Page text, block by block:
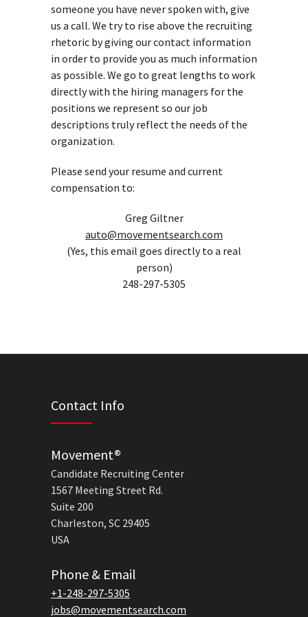
someone you have never spoken with, give
us a call. We try to rise above the recruiting
rhetoric by giving our contact information
in order to provide you as much information
as possible. We go to great lengths to work
directly with the hiring managers for the
positions we represent so our job
descriptions truly reflect the needs of the
organization.
Please send your resume and current
compensation to:
Greg Giltner
auto@movementsearch.com
(Yes, this email goes directly to a real
person)
248-297-5305
Contact Info
Movement®
Candidate Recruiting Center
1567 Meeting Street Rd.
Suite 200
Charleston, SC 29405
USA
Phone & Email
+1-248-297-5305
jobs@movementsearch.com